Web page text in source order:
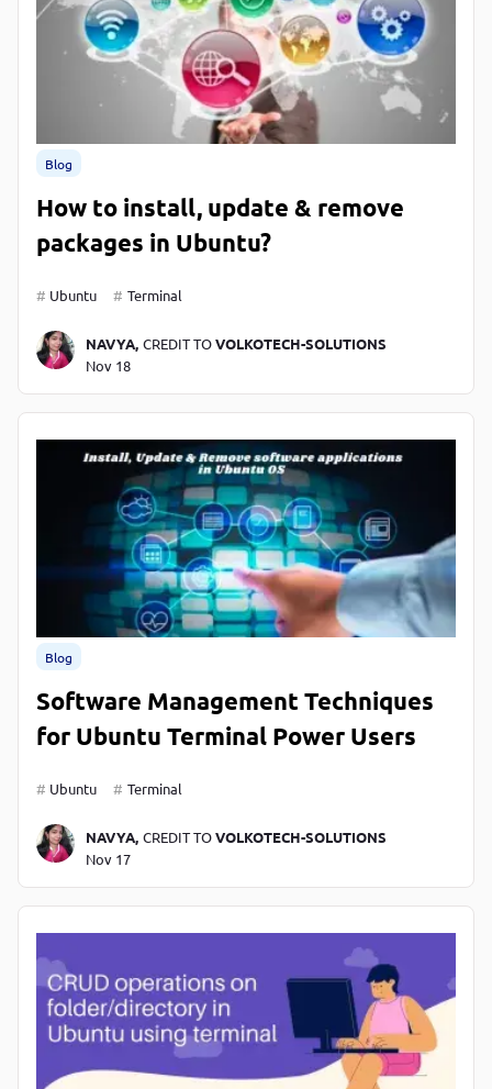
Blog
How to install, update & remove
packages in Ubuntu?
Ubuntu Terminal
NAVYA, CREDIT TOVOLKOTECH-SOLUTIONS
Nov 18
Blog
Software Management Techniques
for Ubuntu Terminal Power Users
Ubuntu Terminal
NAVYA, CREDIT TOVOLKOTECH-SOLUTIONS
Nov 17